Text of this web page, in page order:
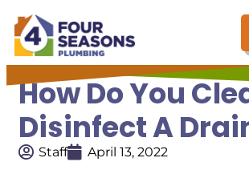
How Do You
Disinfect A
Staff April 13, 2022